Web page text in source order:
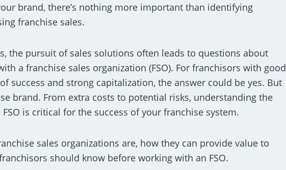
brand, there’s nothing more important than identifying
franchise sales.
the pursuit of sales solutions often leads to questions about
a franchise sales organization (FSO). For franchisors with good
success and strong capitalization, the answer could be yes. But
brand. From extra costs to potential risks, understanding the
is critical for the success of your franchise system.
sales organizations are, how they can provide value to
should know before working with an FSO.